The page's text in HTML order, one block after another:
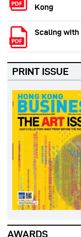
Kong
Scaling with
PRINT ISSUE
AWARDS